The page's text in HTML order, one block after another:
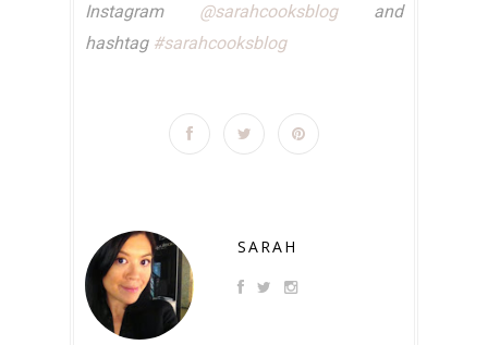
Instagram @sarahcooksblogand
hashtag #sarahcooksblog
SARAH